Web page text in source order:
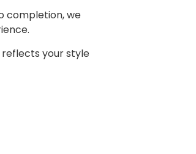
completion, we
your style